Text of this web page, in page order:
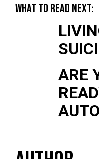
WHAT TO READ NEXT:
ARE